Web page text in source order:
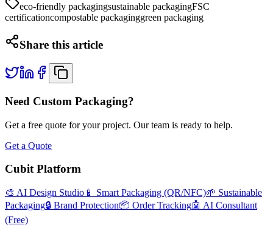
eco-friendly packagingsustainable packagingFSC
certificationcompostable packaginggreen packaging
Share this article
Need Custom Packaging?
Get a free quote for your project. Our team is ready to help.
Get a Quote
Cubit Platform
🎨 AI Design Studio 📱 Smart Packaging (QR/NFC)🌱 Sustainable
Packaging🔒 Brand Protection📦 Order Tracking🤖 AI Consultant
(Free)